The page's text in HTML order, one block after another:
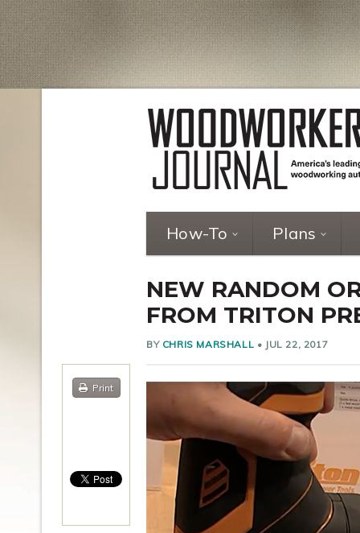
How-To Plans
NEW RANDOM
FROM TRITON
BY CHRIS MARSHALL • JUL 22, 2017
Print